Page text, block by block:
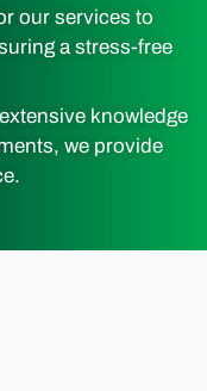
our services to
a stress-free
knowledge
we provide